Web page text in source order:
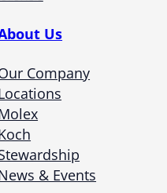
Us
Company
& Events